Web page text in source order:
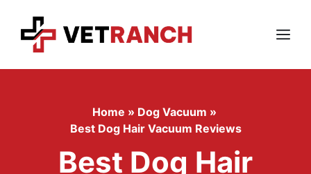
content
Menu
Home » Dog Vacuum »
Best Dog Hair Vacuum Reviews
Best Dog Hair